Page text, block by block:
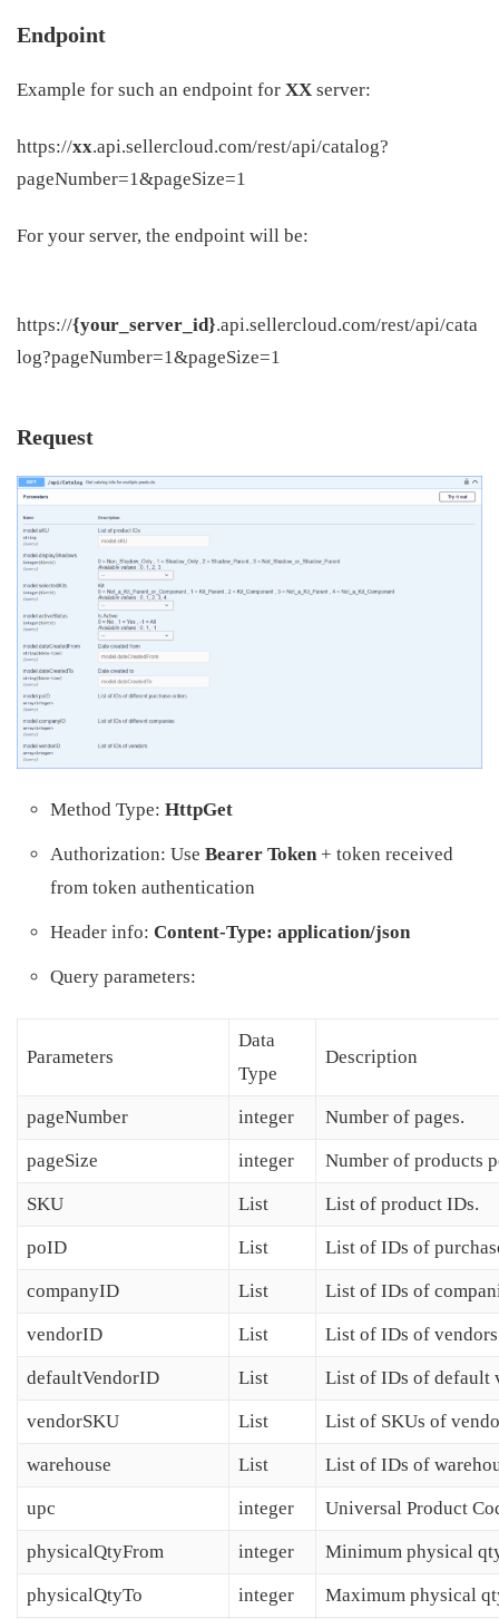
Endpoint
Example for such an endpoint for XX server:
https://xx.api.sellercloud.com/rest/api/catalog?
pageNumber=1&pageSize=1
For your server, the endpoint will be:
https://{your_server_id}.api.sellercloud.com/rest/api/cata
log?pageNumber=1&pageSize=1
Request
Method Type: HttpGet
Authorization: Use Bearer Token+ token received
from token authentication
Header info: Content-Type: application/json
Query parameters:
Parameters
Data
Type
Description
pageNumber integer Number of pages.
pageSize integer Number of products
SKU List List of product IDs.
poID List List of IDs of
companyID List List of IDs of
vendorID List List of IDs of
defaultVendorID List List of IDs of default
vendorSKU List List of SKUs of
warehouse List List of IDs of
upc integer Universal Product
physicalQtyFrom integer Minimum physical
physicalQtyTo integer Maximum physical